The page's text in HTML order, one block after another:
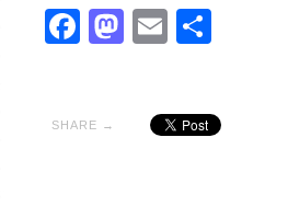
Facebook
Mastodon
EmailShare
SHARE →